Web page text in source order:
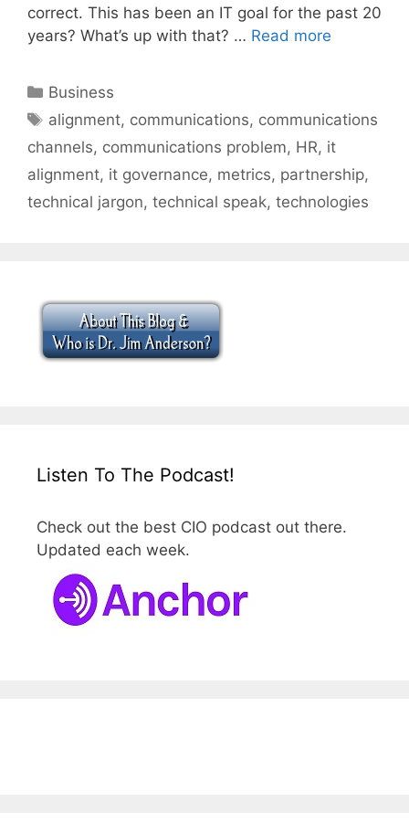
correct. This has been an IT goal for the past 20
years? What’s up with that? … Read more
Categories
Business
Tags
alignment, communications, communications
channels, communications problem, HR, it
alignment, it governance, metrics, partnership,
technical jargon, technical speak, technologies
Listen To The Podcast!
Check out the best CIO podcast out there.
Updated each week.